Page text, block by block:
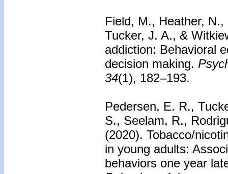
Field, M., Heather,
Tucker, J. A., &
addiction: Behavioral
decision making.
34(1), 182–193.
Pedersen, E. R.,
S., Seelam, R.,
(2020). Tobacco/
in young adults:
behaviors one year